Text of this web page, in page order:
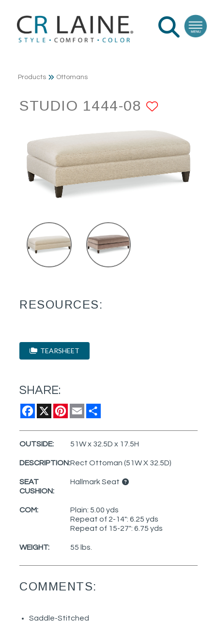
Products Ottomans
STUDIO 1444-08
RESOURCES:
TEARSHEET
SHARE:
Facebook
X Pinterest
Email
OUTSIDE: 51W x 32.5D x 17.5H
DESCRIPTION:Rect Ottoman (51W X 32.5D)
SEAT
CUSHION:
Hallmark Seat
COM:
Plain: 5.00 yds
Repeat of 2-14": 6.25 yds
Repeat of 15-27": 6.75 yds
WEIGHT: 55 lbs.
COMMENTS:
Saddle-Stitched